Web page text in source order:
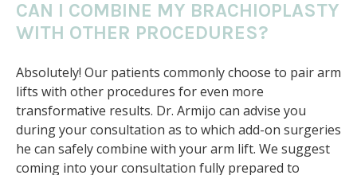
CAN I COMBINE MY BRACHIOPLASTY
WITH OTHER PROCEDURES?
Absolutely! Our patients commonly choose to pair arm
lifts with other procedures for even more
transformative results. Dr. Armijo can advise you
during your consultation as to which add-on surgeries
he can safely combine with your arm lift. We suggest
coming into your consultation fully prepared to